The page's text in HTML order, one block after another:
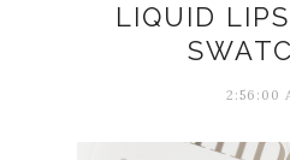
LIQUID
2:56:00